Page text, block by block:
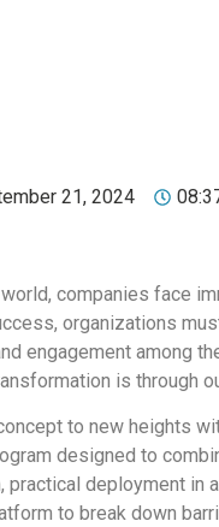
21, 2024
companies face
organizations
engagement among
is through
to new heights
designed to
practical deployment in
to break down